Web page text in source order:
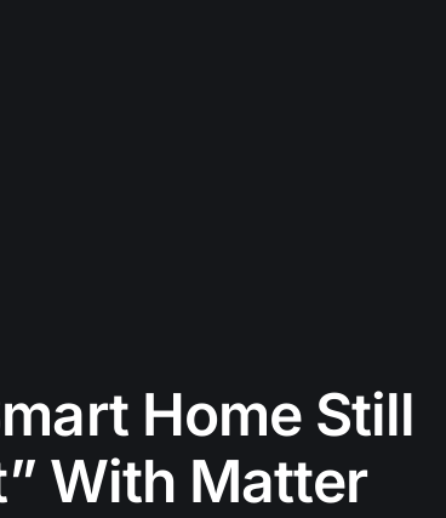
Home Still
With Matter